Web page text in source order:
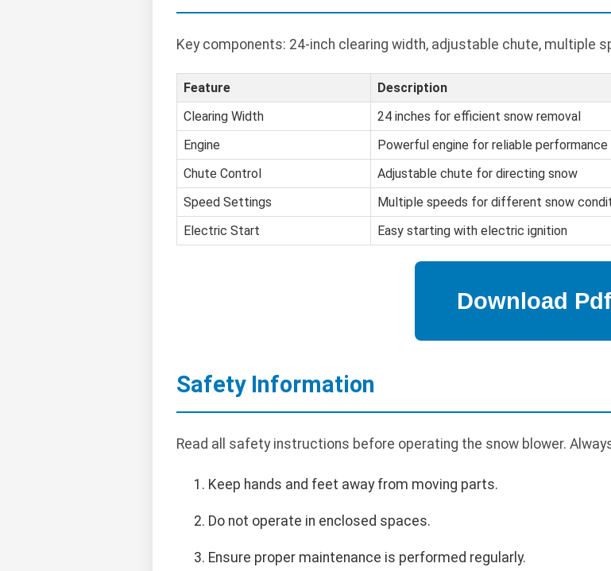
Key components: 24-inch clearing width, adjustable chute, multiple
Feature
Description
Clearing Width
24 inches for efficient snow removal
Engine
Powerful engine for reliable performance
Chute Control
Adjustable chute for directing snow
Speed Settings
Multiple speeds for different snow
Electric Start
Easy starting with electric ignition
Safety Information
Read all safety instructions before operating the snow blower.
Keep hands and feet away from moving parts.
Do not operate in enclosed spaces.
Ensure proper maintenance is performed regularly.